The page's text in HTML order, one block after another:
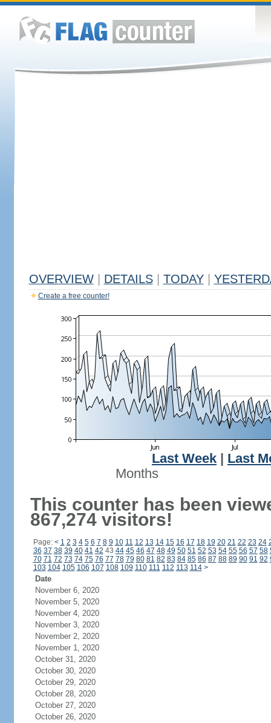
OVERVIEW DETAILS TODAY
Create a free counter!
Last Week
Last
Months
This counter has been
867,274 visitors!
Page: < 1 2 3 4 5 6 7 8 9 10 11 12 13 14 15 16 17 18 19 20 21 22 23 24
36 37 38 39 40 41 42 43 44 45 46 47 48 49 50 51 52 53 54 55 56 57 58
70 71 72 73 74 75 76 77 78 79 80 81 82 83 84 85 86 87 88 89 90 91 92
103 104 105 106 107 108 109 110 111 112 113 114 >
Date
November 6, 2020
November 5, 2020
November 4, 2020
November 3, 2020
November 2, 2020
November 1, 2020
October 31, 2020
October 30, 2020
October 29, 2020
October 28, 2020
October 27, 2020
October 26, 2020